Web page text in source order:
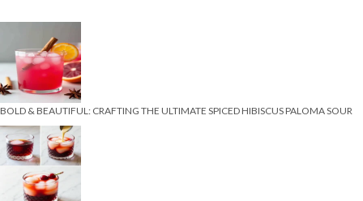
BOLD & BEAUTIFUL: CRAFTING THE ULTIMATE SPICED HIBISCUS PALOMA SOUR